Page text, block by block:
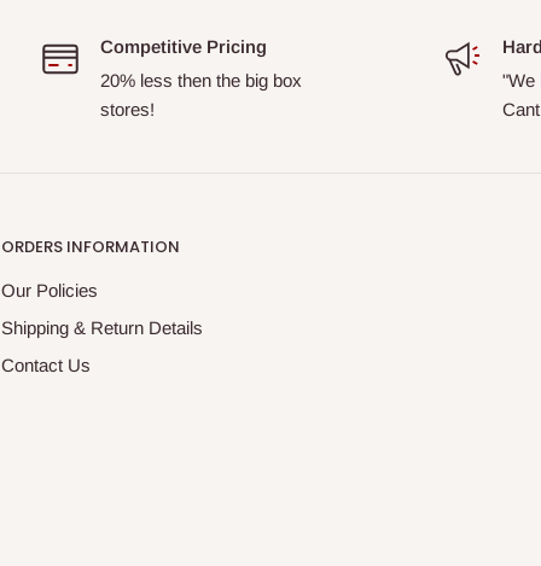
Competitive Pricing
20% less then the big box
stores!
"We
ORDERS INFORMATION
Our Policies
Shipping & Return Details
Contact Us